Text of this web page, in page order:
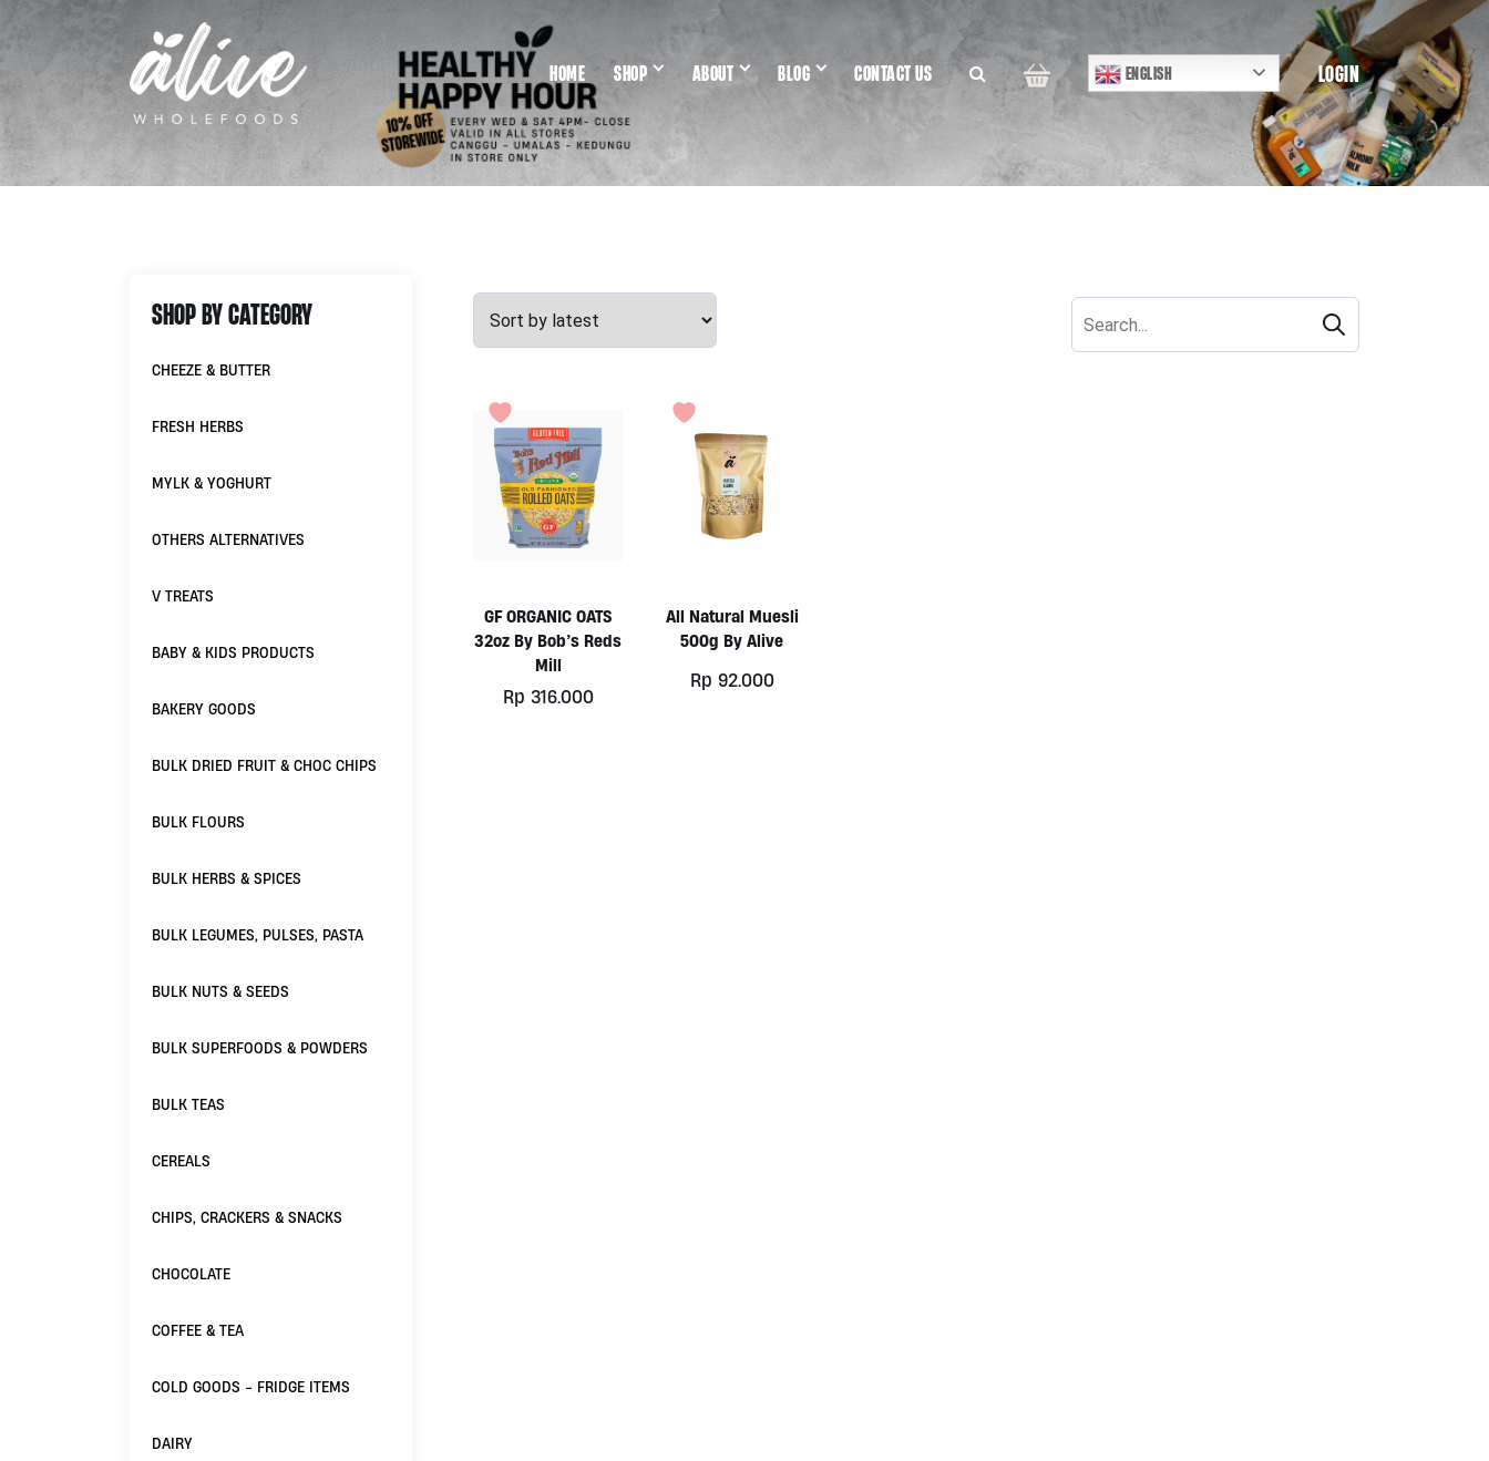
HOME SHOP ABOUT BLOG CONTACT US ENGLISH LOGIN
SHOP BY CATEGORY
CHEEZE & BUTTER
FRESH HERBS
MYLK & YOGHURT
OTHERS ALTERNATIVES
V TREATS
BABY & KIDS PRODUCTS
BAKERY GOODS
BULK DRIED FRUIT & CHOC CHIPS
BULK FLOURS
BULK HERBS & SPICES
BULK LEGUMES, PULSES, PASTA
BULK NUTS & SEEDS
BULK SUPERFOODS & POWDERS
BULK TEAS
CEREALS
CHIPS, CRACKERS & SNACKS
CHOCOLATE
COFFEE & TEA
COLD GOODS - FRIDGE ITEMS
DAIRY
GF ORGANIC OATS
32oz By Bob’s Reds
Mill
Rp 316.000
All Natural Muesli
500g By Alive
Rp 92.000